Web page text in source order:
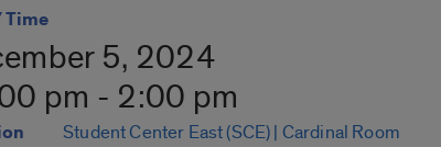
Time
5, 2024
pm - 2:00 pm
Student Center East (SCE) | Cardinal Room